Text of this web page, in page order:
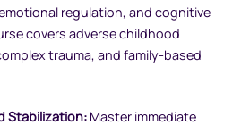
regulation, and cognitive
covers adverse childhood
trauma, and family-based
Stabilization:Master immediate